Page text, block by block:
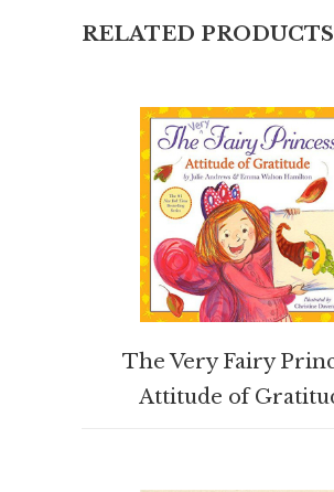
RELATED PRODUCTS
The Very Fairy
Attitude of